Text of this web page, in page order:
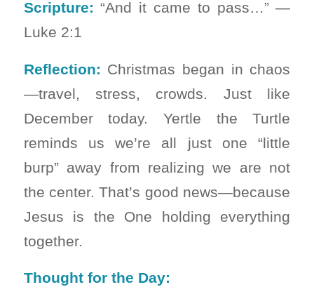
Scripture:“And it came to pass…” —
Luke 2:1
Reflection: Christmas began in chaos
—travel, stress, crowds. Just like
December today. Yertle the Turtle
reminds us we’re all just one “little
burp” away from realizing we are not
the center. That’s good news—because
Jesus is the One holding everything
together.
Thought for the Day: